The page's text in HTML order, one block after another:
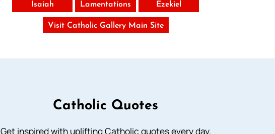
Isaiah Lamentations Ezekiel
Visit Catholic Gallery Main Site
Catholic Quotes
Get inspired with uplifting Catholic quotes every day.